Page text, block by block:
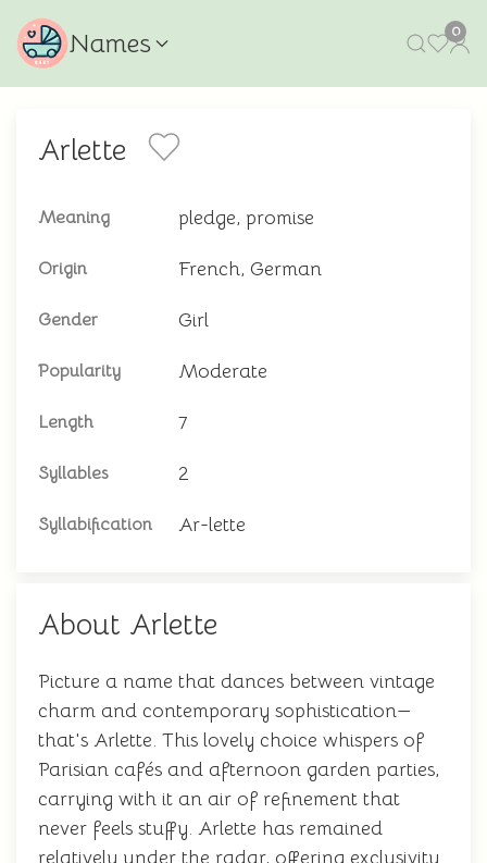
Names 0
Arlette
Meaning pledge, promise
Origin French, German
Gender Girl
Popularity Moderate
Length 7
Syllables 2
Syllabification Ar-lette
About Arlette
Picture a name that dances between vintage
charm and contemporary sophistication—
that's Arlette. This lovely choice whispers of
Parisian cafés and afternoon garden parties,
carrying with it an air of refinement that
never feels stuffy. Arlette has remained
relatively under the radar, offering exclusivity